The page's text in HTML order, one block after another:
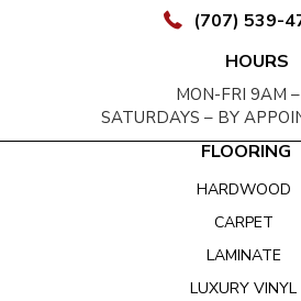
(707) 539-
HOURS
MON-FRI 9AM
SATURDAYS – BY
FLOORING
HARDWOOD
CARPET
LAMINATE
LUXURY VINYL